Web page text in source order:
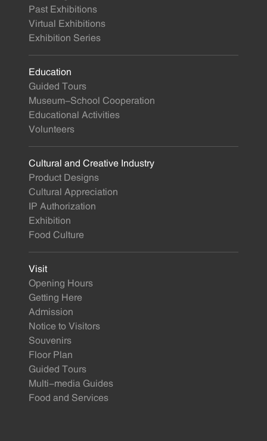
Past Exhibitions
Virtual Exhibitions
Exhibition Series
Education
Guided Tours
Museum-School Cooperation
Educational Activities
Volunteers
Cultural and Creative Industry
Product Designs
Cultural Appreciation
IP Authorization
Exhibition
Food Culture
Visit
Opening Hours
Getting Here
Admission
Notice to Visitors
Souvenirs
Floor Plan
Guided Tours
Multi-media Guides
Food and Services